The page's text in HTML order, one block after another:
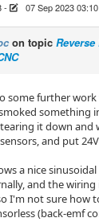
- 07 Sep 2023 03:10
on topic
some further
something
it down and
and put
a nice
and the wiring
I'm not sure how
(back-emf